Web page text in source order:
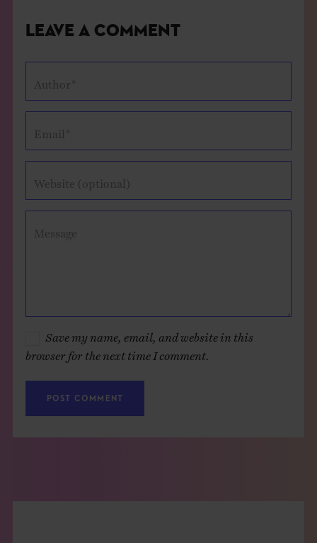
Leave a Comment
Author*
Email*
Website (optional)
Message
Save my name, email, and website in this
browser for the next time I comment.